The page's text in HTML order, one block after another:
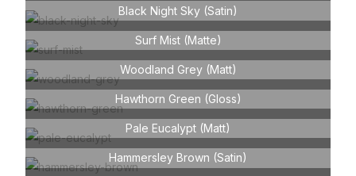
Black Night Sky (Satin)
Surf Mist (Matte)
Woodland Grey (Matt)
Hawthorn Green (Gloss)
Pale Eucalypt (Matt)
Hammersley Brown (Satin)